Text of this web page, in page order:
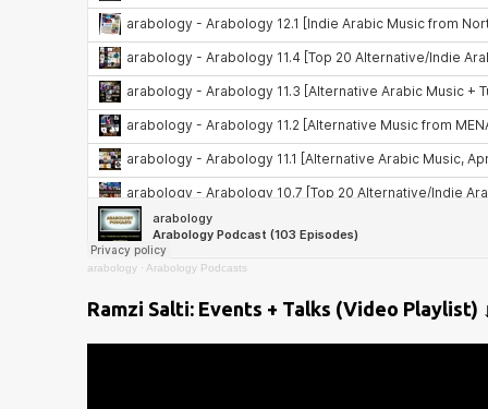
arabology· Arabology Podcasts
Ramzi Salti: Events + Talks (Video Playlist)